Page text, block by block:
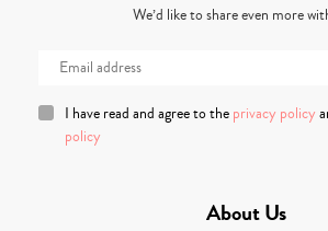
We’d like to share even more
I have read and agree to the privacy policy
policy
About Us